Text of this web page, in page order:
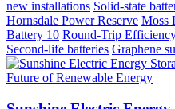
new installations Solid-state
Hornsdale Power Reserve Moss
Battery 10 Round-Trip
Second-life batteries Graphene